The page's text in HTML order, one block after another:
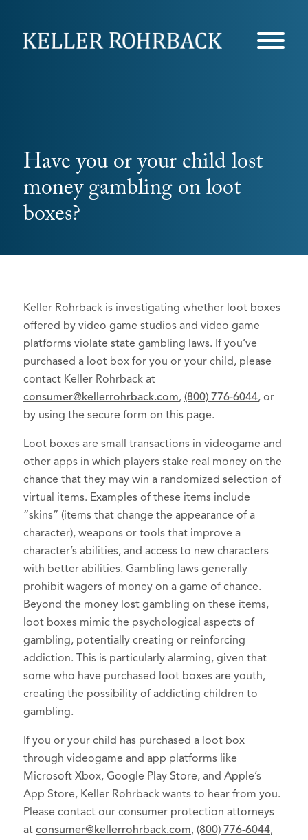
Have you or your child lost
money gambling on loot
boxes?
Keller Rohrback is investigating whether loot boxes
offered by video game studios and video game
platforms violate state gambling laws. If you’ve
purchased a loot box for you or your child, please
contact Keller Rohrback at
consumer@kellerrohrback.com, (800) 776-6044, or
by using the secure form on this page.
Loot boxes are small transactions in videogame and
other apps in which players stake real money on the
chance that they may win a randomized selection of
virtual items. Examples of these items include
“skins” (items that change the appearance of a
character), weapons or tools that improve a
character’s abilities, and access to new characters
with better abilities. Gambling laws generally
prohibit wagers of money on a game of chance.
Beyond the money lost gambling on these items,
loot boxes mimic the psychological aspects of
gambling, potentially creating or reinforcing
addiction. This is particularly alarming, given that
some who have purchased loot boxes are youth,
creating the possibility of addicting children to
gambling.
If you or your child has purchased a loot box
through videogame and app platforms like
Microsoft Xbox, Google Play Store, and Apple’s
App Store, Keller Rohrback wants to hear from you.
Please contact our consumer protection attorneys
at consumer@kellerrohrback.com, (800) 776-6044,